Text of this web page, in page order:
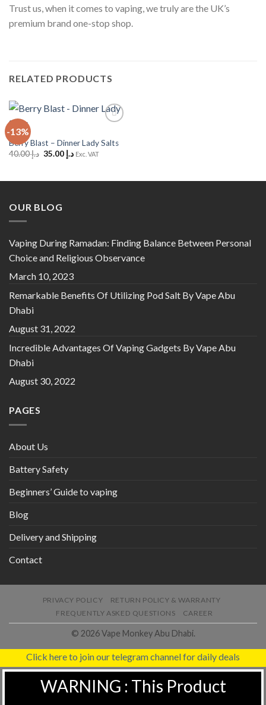
Trust us, when it comes to vaping, we truly are the UK’s
premium brand one-stop shop.
RELATED PRODUCTS
-13%
Wishlist
Berry Blast – Dinner Lady Salts
د.إ40.00
Originalد.إ 35.00
Current
Exc. VAT
OUR BLOG
Vaping During Ramadan: Finding Balance Between Personal
Choice and Religious Observance
March 10, 2023
Remarkable Benefits Of Utilizing Pod Salt By Vape Abu
Dhabi
August 31, 2022
Incredible Advantages Of Vaping Gadgets By Vape Abu
Dhabi
August 30, 2022
PAGES
About Us
Battery Safety
Beginners’ Guide to vaping
Blog
Delivery and Shipping
Contact
PRIVACY POLICY
RETURN POLICY & WARRANTY
FREQUENTLY ASKED QUESTIONS
CAREER
© 2026 Vape Monkey Abu Dhabi.
Click here to join our telegram channel for daily deals